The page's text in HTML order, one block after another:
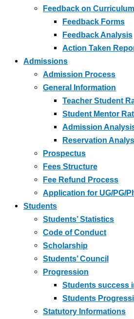
Feedback on Curriculum
Feedback Forms
Feedback Analysis
Action Taken
Admissions
Admission Process
General Information
Teacher Student
Student Mentor
Admission
Reservation
Prospectus
Fees Structure
Fee Refund Process
Application for UG/PG/
Students
Students’ Statistics
Code of Conduct
Scholarship
Students’ Council
Progression
Students success
Students
Statutory Informations